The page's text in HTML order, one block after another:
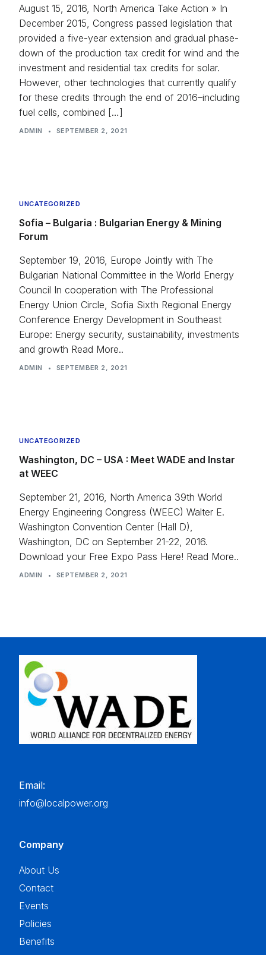
August 15, 2016, North America Take Action » In
December 2015, Congress passed legislation that
provided a five-year extension and gradual phase-
down of the production tax credit for wind and the
investment and residential tax credits for solar.
However, other technologies that currently qualify
for these credits through the end of 2016–including
fuel cells, combined […]
ADMIN • SEPTEMBER 2, 2021
UNCATEGORIZED
Sofia – Bulgaria : Bulgarian Energy & Mining
Forum
September 19, 2016, Europe Jointly with The
Bulgarian National Committee in the World Energy
Council In cooperation with The Professional
Energy Union Circle, Sofia Sixth Regional Energy
Conference Energy Development in Southeast
Europe: Energy security, sustainability, investments
and growth Read More..
ADMIN • SEPTEMBER 2, 2021
UNCATEGORIZED
Washington, DC – USA : Meet WADE and Instar
at WEEC
September 21, 2016, North America 39th World
Energy Engineering Congress (WEEC) Walter E.
Washington Convention Center (Hall D),
Washington, DC on September 21-22, 2016.
Download your Free Expo Pass Here! Read More..
ADMIN • SEPTEMBER 2, 2021
Email:
info@localpower.org
Company
About Us
Contact
Events
Policies
Benefits